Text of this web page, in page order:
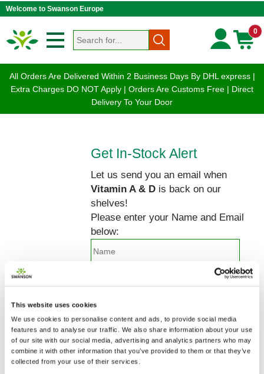
This website uses cookies
We use cookies to personalise content and ads, to provide social media
features and to analyse our traffic. We also share information about your use
of our site with our social media, advertising and analytics partners who may
combine it with other information that you’ve provided to them or that they’ve
collected from your use of their services.
Welcome to Swanson Europe
0
All Orders Are Delivered Within 2 Business Days By DHL express |
Extra Charges DO NOT Apply | Orders Are Customs Free | Direct
Delivery To Your Door
Get In-Stock Alert
Let us send you an email when
Vitamin A & D is back on our
shelves!
Please enter your Name and Email
below:
2 + 2 =
notify me